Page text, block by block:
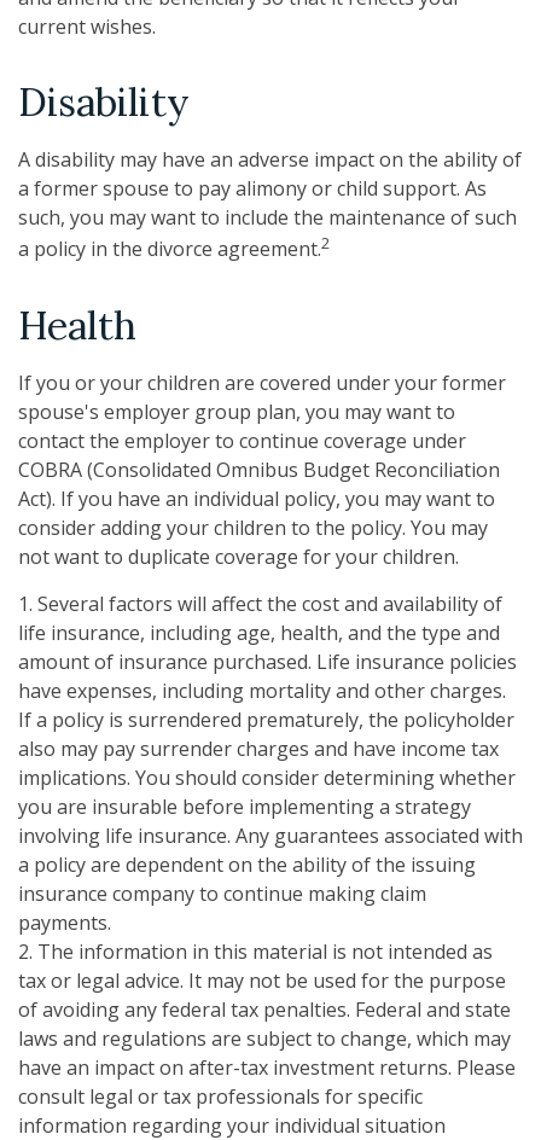
current wishes.
Disability
A disability may have an adverse impact on the ability of
a former spouse to pay alimony or child support. As
such, you may want to include the maintenance of such
a policy in the divorce agreement.2
Health
If you or your children are covered under your former
spouse's employer group plan, you may want to
contact the employer to continue coverage under
COBRA (Consolidated Omnibus Budget Reconciliation
Act). If you have an individual policy, you may want to
consider adding your children to the policy. You may
not want to duplicate coverage for your children.
1. Several factors will affect the cost and availability of
life insurance, including age, health, and the type and
amount of insurance purchased. Life insurance policies
have expenses, including mortality and other charges.
If a policy is surrendered prematurely, the policyholder
also may pay surrender charges and have income tax
implications. You should consider determining whether
you are insurable before implementing a strategy
involving life insurance. Any guarantees associated with
a policy are dependent on the ability of the issuing
insurance company to continue making claim
payments.
2. The information in this material is not intended as
tax or legal advice. It may not be used for the purpose
of avoiding any federal tax penalties. Federal and state
laws and regulations are subject to change, which may
have an impact on after-tax investment returns. Please
consult legal or tax professionals for specific
information regarding your individual situation